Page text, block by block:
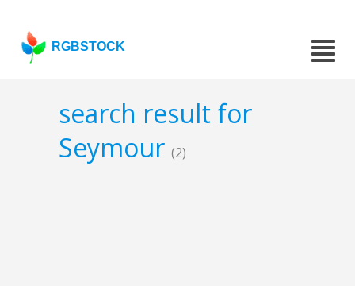
RGBSTOCK
search result for
Seymour (2)